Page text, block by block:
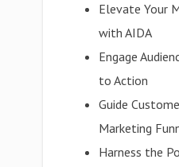
Elevate Your
with AIDA
Engage
to Action
Guide
Marketing
Harness the